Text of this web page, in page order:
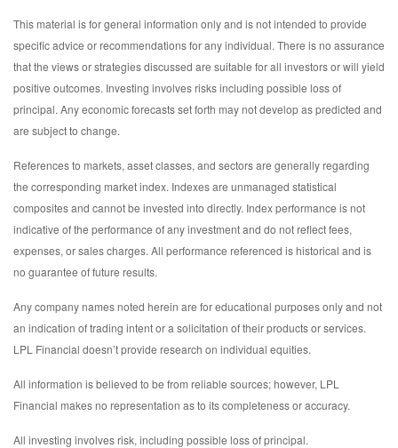
This material is for general information only and is not intended to provide
specific advice or recommendations for any individual. There is no assurance
that the views or strategies discussed are suitable for all investors or will yield
positive outcomes. Investing involves risks including possible loss of
principal. Any economic forecasts set forth may not develop as predicted and
are subject to change.
References to markets, asset classes, and sectors are generally regarding
the corresponding market index. Indexes are unmanaged statistical
composites and cannot be invested into directly. Index performance is not
indicative of the performance of any investment and do not reflect fees,
expenses, or sales charges. All performance referenced is historical and is
no guarantee of future results.
Any company names noted herein are for educational purposes only and not
an indication of trading intent or a solicitation of their products or services.
LPL Financial doesn’t provide research on individual equities.
All information is believed to be from reliable sources; however, LPL
Financial makes no representation as to its completeness or accuracy.
All investing involves risk, including possible loss of principal.